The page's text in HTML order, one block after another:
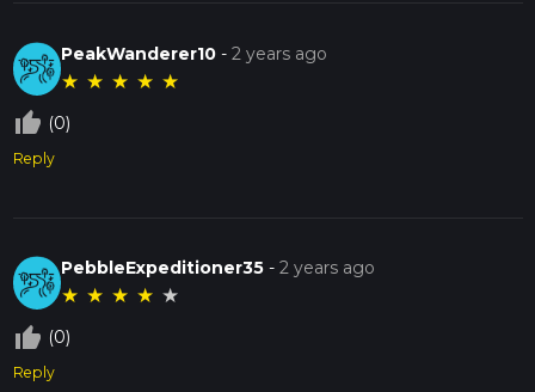
PeakWanderer10 -2 years ago
★ ★ ★ ★ ★
thumb_up_off_alt (0)
Reply
PebbleExpeditioner35 -2 years ago
★ ★ ★ ★ ★
thumb_up_off_alt (0)
Reply